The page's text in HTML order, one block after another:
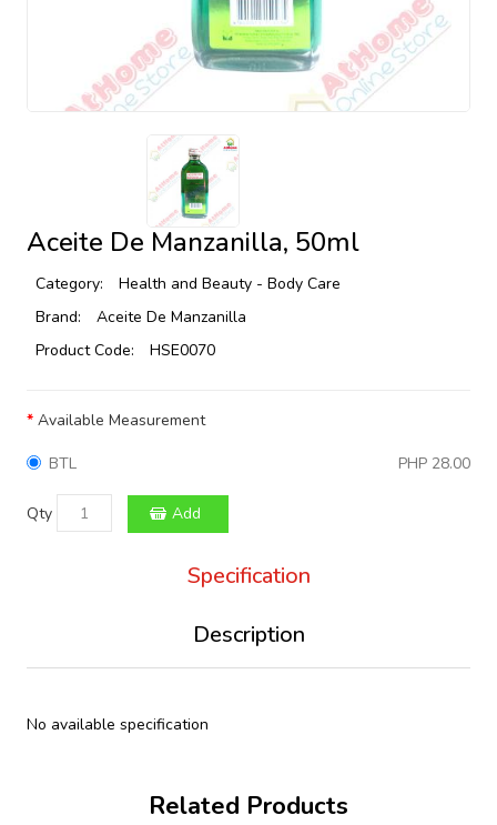
Aceite De Manzanilla, 50ml
Category:
Health and Beauty - Body Care
Brand:
Aceite De Manzanilla
Product Code:
HSE0070
Available Measurement
BTL PHP 28.00
Qty Add
Specification
Description
No available specification
Related Products